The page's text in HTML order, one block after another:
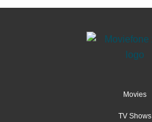
Movies
TV Shows